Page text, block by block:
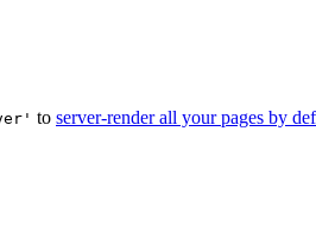
to server-render all your pages by